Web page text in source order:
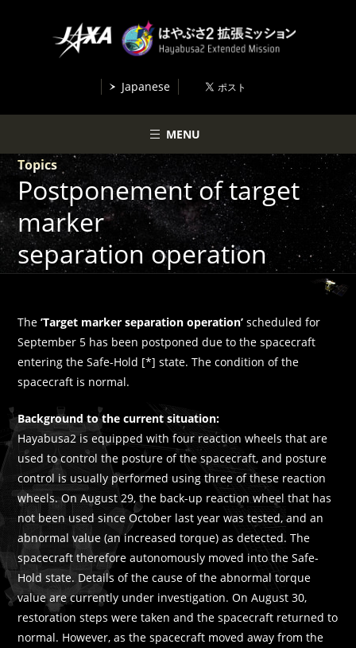
Japanese
MENU
Topics
Postponement of target
marker
separation operation
The’Target marker separation operation’ scheduled for
September 5 has been postponed due to the spacecraft
entering the Safe-Hold [*] state. The condition of the
spacecraft is normal.
Background to the current situation:
Hayabusa2 is equipped with four reaction wheels that are
used to control the posture of the spacecraft, and posture
control is usually performed using three of these reaction
wheels. On August 29, the back-up reaction wheel that has
not been used since October last year was tested, and an
abnormal value (an increased torque) as detected. The
spacecraft therefore autonomously moved into the Safe-
Hold state. Details of the cause of the abnormal torque
value are currently under investigation. On August 30,
restoration steps were taken and the spacecraft returned to
normal. However, as the spacecraft moved away from the